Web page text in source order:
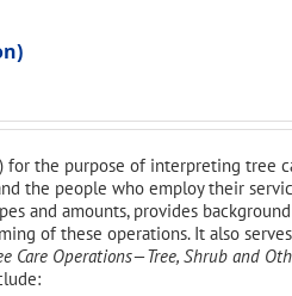
for the purpose of interpreting tree
the people who employ their
and amounts, provides
of these operations. It also
Care Operations—Tree, Shrub and